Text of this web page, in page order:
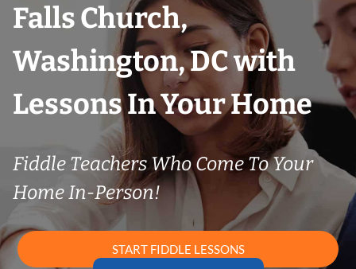
Falls Church,
Washington, DC with
Lessons In Your Home
Fiddle Teachers Who Come To Your
Home In-Person!
START FIDDLE LESSONS